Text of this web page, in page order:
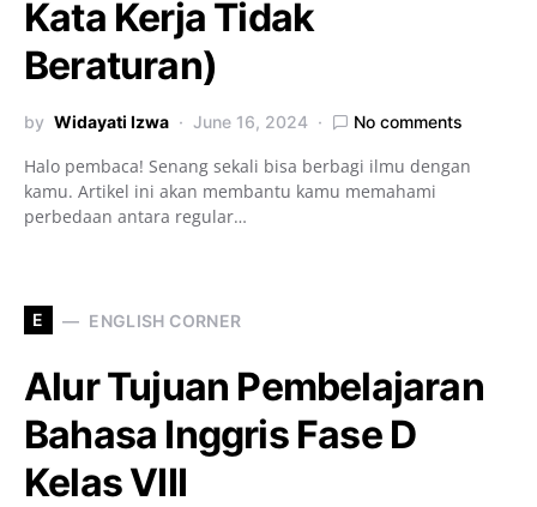
Kata Kerja Tidak
Beraturan)
by Widayati Izwa June 16, 2024 No comments
Halo pembaca! Senang sekali bisa berbagi ilmu dengan
kamu. Artikel ini akan membantu kamu memahami
perbedaan antara regular…
E ENGLISH CORNER
Alur Tujuan Pembelajaran
Bahasa Inggris Fase D
Kelas VIII